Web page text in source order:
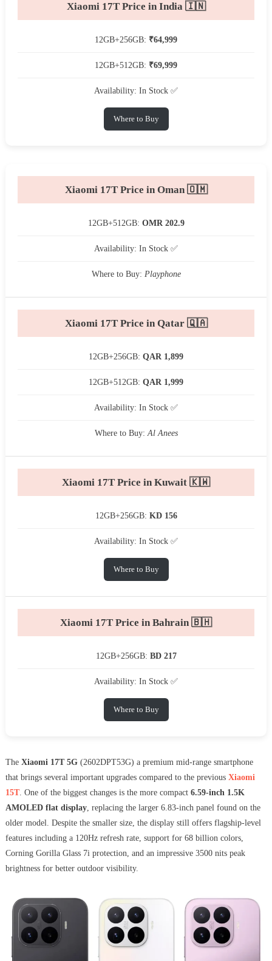
Xiaomi 17T Price in India 🇮🇳
12GB+256GB: ₹64,999
12GB+512GB: ₹69,999
Availability: In Stock ✅
Where to Buy
Xiaomi 17T Price in Oman 🇴🇲
12GB+512GB: OMR 202.9
Availability: In Stock ✅
Where to Buy: Playphone
Xiaomi 17T Price in Qatar 🇶🇦
12GB+256GB: QAR 1,899
12GB+512GB: QAR 1,999
Availability: In Stock ✅
Where to Buy:Al Anees
Xiaomi 17T Price in Kuwait 🇰🇼
12GB+256GB: KD 156
Availability: In Stock ✅
Where to Buy
Xiaomi 17T Price in Bahrain 🇧🇭
12GB+256GB: BD 217
Availability: In Stock ✅
Where to Buy
The Xiaomi 17T 5G(2602DPT53G) a premium mid-range smartphone
that brings several important upgrades compared to the previous Xiaomi
15T. One of the biggest changes is the more compact 6.59-inch 1.5K
AMOLED flat display, replacing the larger 6.83-inch panel found on the
older model. Despite the smaller size, the display still offers flagship-level
features including a 120Hz refresh rate, support for 68 billion colors,
Corning Gorilla Glass 7i protection, and an impressive 3500 nits peak
brightness for better outdoor visibility.